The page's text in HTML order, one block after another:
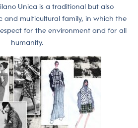
Unica is a traditional but also
and multicultural family, in which the
for the environment and for all
humanity.